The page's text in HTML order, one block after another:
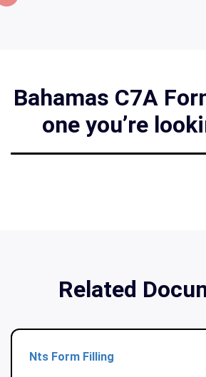
Bahamas C7A
one you’re
Related
Nts Form Filling